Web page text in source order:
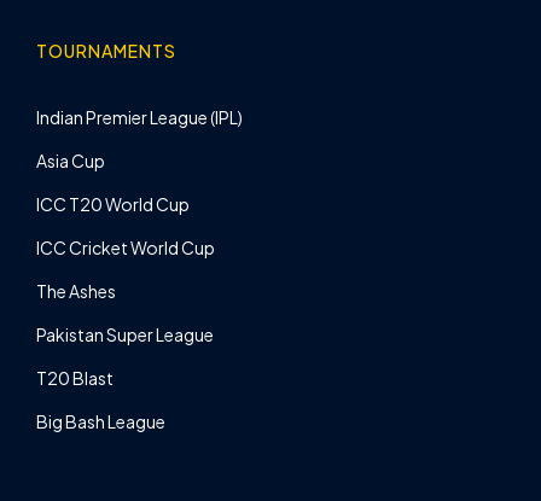
TOURNAMENTS
Indian Premier League (IPL)
Asia Cup
ICC T20 World Cup
ICC Cricket World Cup
The Ashes
Pakistan Super League
T20 Blast
Big Bash League